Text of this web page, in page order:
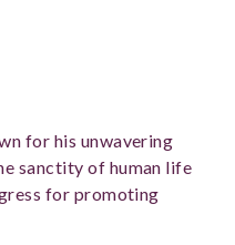
for his unwavering
sanctity of human life
for promoting